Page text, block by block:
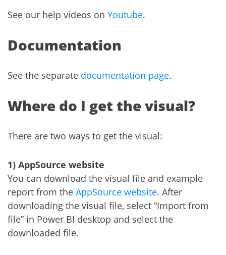
See our help videos on Youtube.
Documentation
See the separate documentation page.
Where do I get the visual?
There are two ways to get the visual:
1) AppSource website
You can download the visual file and example
report from the AppSource website. After
downloading the visual file, select “Import from
file” in Power BI desktop and select the
downloaded file.